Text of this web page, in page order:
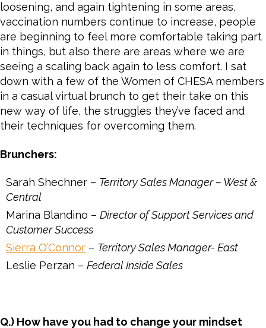
Chat
with
of
loosening, and again tightening in some areas,
vaccination numbers continue to increase, people
are beginning to feel more comfortable taking part
in things, but also there are areas where we are
seeing a scaling back again to less comfort. I sat
down with a few of the Women of CHESA members
in a casual virtual brunch to get their take on this
new way of life, the struggles they’ve faced and
their techniques for overcoming them.
Brunchers:
Sarah Shechner – Territory Sales Manager – West &
Central
Marina Blandino – Director of Support Services and
Customer Success
Sierra O’Connor – Territory Sales Manager- East
Leslie Perzan – Federal Inside Sales
Q.) How have you had to change your mindset